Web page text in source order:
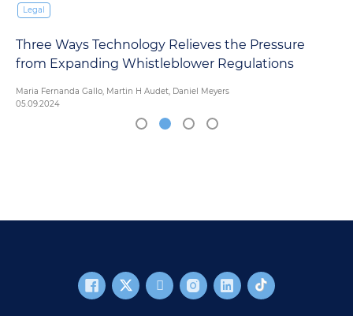
Legal
Three Ways Technology Relieves the Pressure
from Expanding Whistleblower Regulations
Maria Fernanda Gallo, Martin H Audet, Daniel Meyers
05.09.2024